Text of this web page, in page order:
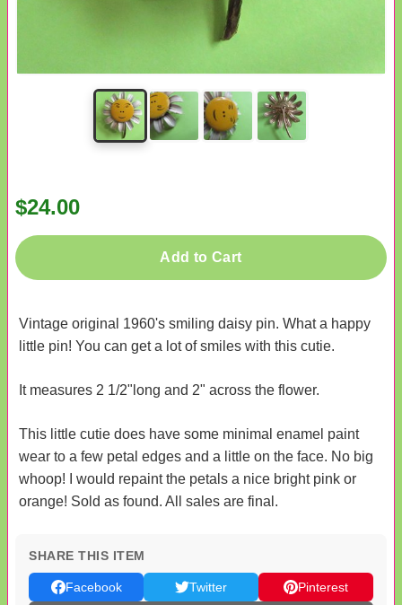
$24.00
Add to Cart
Vintage original 1960's smiling daisy pin. What a happy
little pin! You can get a lot of smiles with this cutie.
It measures 2 1/2"long and 2" across the flower.
This little cutie does have some minimal enamel paint
wear to a few petal edges and a little on the face. No big
whoop! I would repaint the petals a nice bright pink or
orange! Sold as found. All sales are final.
SHARE THIS ITEM
Facebook Twitter
Pinterest